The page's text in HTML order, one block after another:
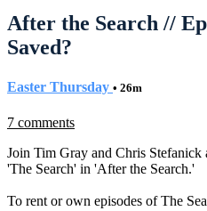
After the Search //
Saved?
Easter Thursday • 26m
7 comments
Join Tim Gray and Chris Stefanick
'The Search' in 'After the Search.'
To rent or own episodes of The